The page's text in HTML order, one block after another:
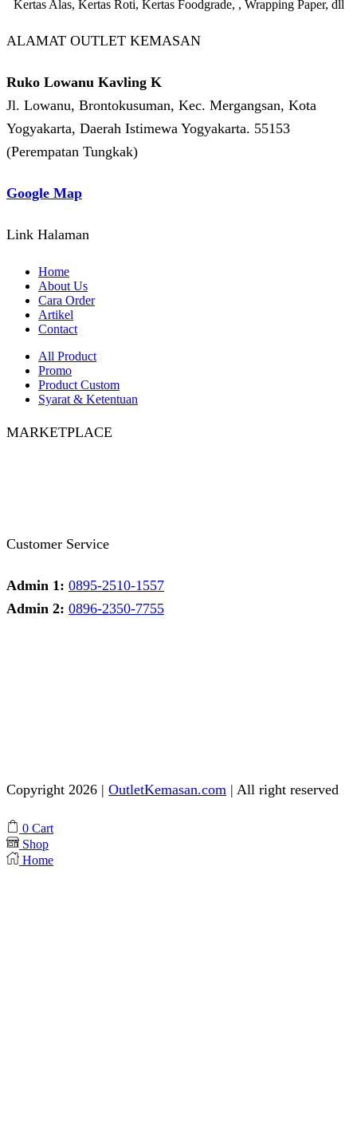
Kertas Alas, Kertas Roti, Kertas Foodgrade, , Wrapping Paper, dll
ALAMAT OUTLET KEMASAN
Ruko Lowanu Kavling K
Jl. Lowanu, Brontokusuman, Kec. Mergangsan, Kota
Yogyakarta, Daerah Istimewa Yogyakarta. 55153
(Perempatan Tungkak)
Google Map
Link Halaman
Home
About Us
Cara Order
Artikel
Contact
All Product
Promo
Product Custom
Syarat & Ketentuan
MARKETPLACE
Customer Service
Admin 1: 0895-2510-1557
Admin 2: 0896-2350-7755
Copyright 2026 | OutletKemasan.com | All right reserved
Facebook
Instagram
Pinterest
Whatsapp
Tik-
tok
Youtube
0 Cart
Shop
Home